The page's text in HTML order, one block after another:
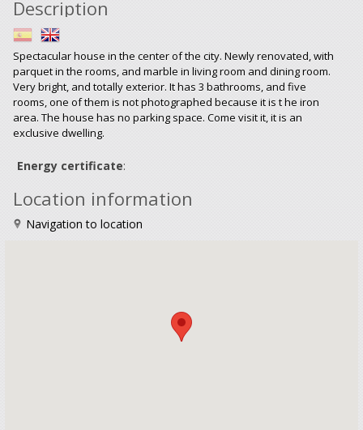
Description
Spectacular house in the center of the city. Newly renovated, with
parquet in the rooms, and marble in living room and dining room.
Very bright, and totally exterior. It has 3 bathrooms, and five
rooms, one of them is not photographed because it is t he iron
area. The house has no parking space. Come visit it, it is an
exclusive dwelling.
Energy certificate:
Location information
Navigation to location